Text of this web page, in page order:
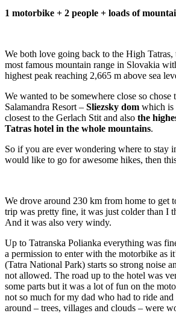
1 motorbike + 2 people + loads of
We both love going back to the High Tatras,
most famous mountain range in Slovakia
highest peak reaching 2,665 m above sea
We wanted to be somewhere close so chose
Salamandra Resort – Sliezsky dom which is
closest to the Gerlach Stit and also the
Tatras hotel in the whole mountains.
So if you are ever wondering where to stay
would like to go for awesome hikes, then
We drove around 230 km from home to get
trip was pretty fine, it was just colder than I
And it was also very windy.
Up to Tatranska Polianka everything was
a permission to enter with the motorbike as
(Tatra National Park) starts so strong noise
not allowed. The road up to the hotel was
some parts but it was a lot of fun on the
not so much for my dad who had to ride
around – trees, villages and clouds – were